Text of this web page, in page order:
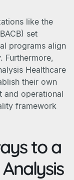
like the
set
programs align
Furthermore,
Healthcare
their own
and operational
framework
to a